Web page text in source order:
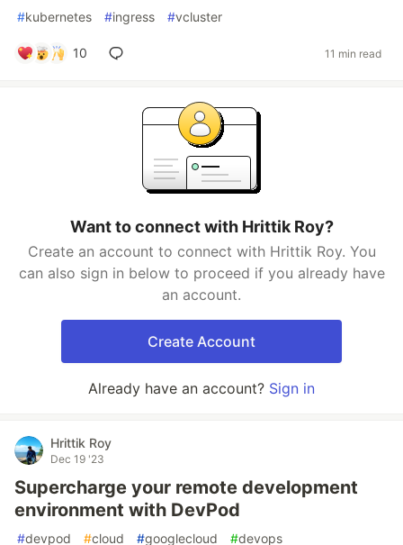
#kubernetes #ingress #vcluster
10 11 min read
Want to connect with Hrittik Roy?
Create an account to connect with Hrittik Roy. You
can also sign in below to proceed if you already have
an account.
Create Account
Already have an account? Sign in
Hrittik Roy
Dec 19 '23
Supercharge your remote development
environment with DevPod
#devpod #cloud #googlecloud #devops